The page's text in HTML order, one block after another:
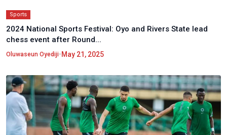
Sports
2024 National Sports Festival: Oyo and Rivers State lead
chess event after Round...
Oluwaseun Oyediji•May 21, 2025